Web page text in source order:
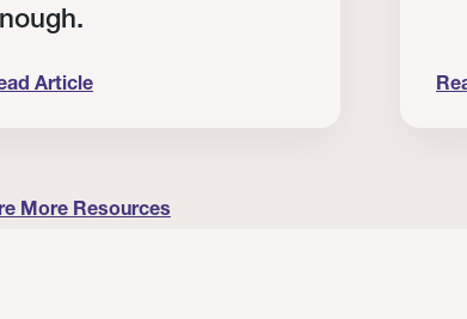
Article
More Resources